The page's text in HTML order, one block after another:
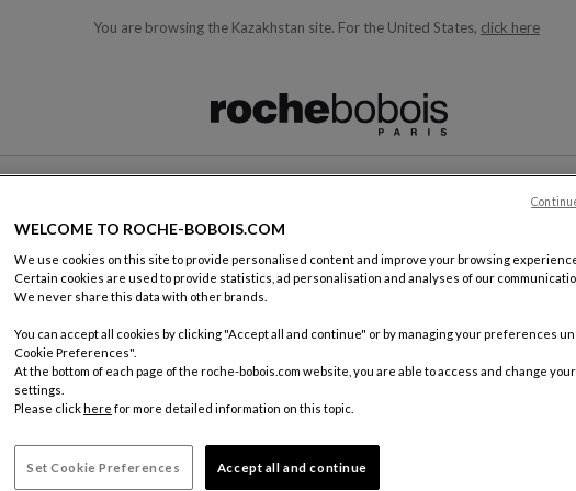
You are browsing the Kazakhstan site. For the United States, click here
are available below and will update as you type)
CONTACT
as possible.
By mail
Roche
WELCOME TO ROCHE-BOBOIS.COM
We use cookies on this site to provide personalised content and improve your browsing
Certain cookies are used to provide statistics, ad personalisation and analyses of our
We never share this data with other brands.
You can accept all cookies by clicking "Accept all and continue" or by managing your preferences
Cookie Preferences".
At the bottom of each page of the roche-bobois.com website, you are able to access and change
settings.
Please click here for more detailed information on this topic.
Set Cookie Preferences Accept all and continue